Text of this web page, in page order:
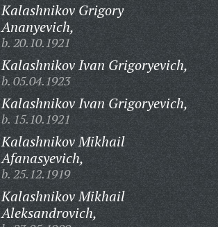
Kalashnikov Grigory
Ananyevich,
b. 20.10.1921
Kalashnikov Ivan Grigoryevich,
b. 05.04.1923
Kalashnikov Ivan Grigoryevich,
b. 15.10.1921
Kalashnikov Mikhail
Afanasyevich,
b. 25.12.1919
Kalashnikov Mikhail
Aleksandrovich,